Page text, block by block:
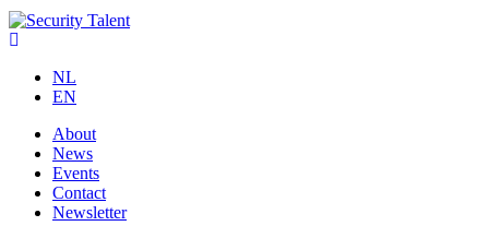
NL
EN
About
News
Events
Contact
Newsletter